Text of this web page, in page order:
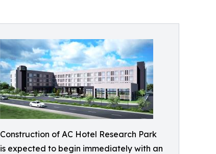
Construction of AC Hotel Research Park
is expected to begin immediately with an